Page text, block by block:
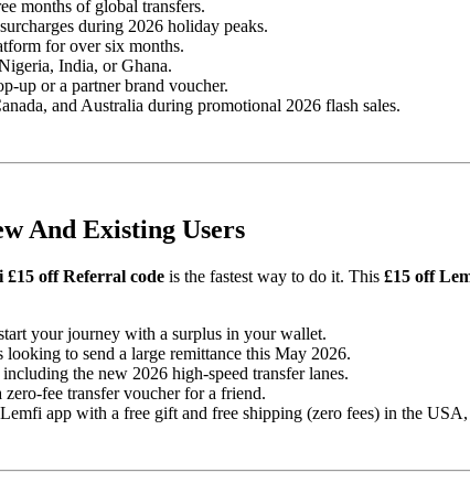
months of global transfers.
during 2026 holiday peaks.
for over six months.
India, or Ghana.
up or a partner brand voucher.
and Australia during promotional 2026 flash sales.
And Existing Users
£15 off Referral code is the fastest way to do it. This £15 off
your journey with a surplus in your wallet.
to send a large remittance this May 2026.
the new 2026 high-speed transfer lanes.
fee transfer voucher for a friend.
app with a free gift and free shipping (zero fees) in the